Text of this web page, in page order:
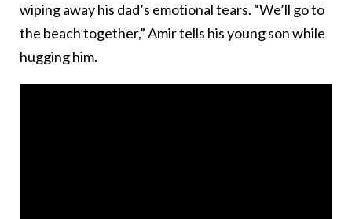
wiping away his dad’s emotional tears. “We’ll go to
the beach together,” Amir tells his young son while
hugging him.